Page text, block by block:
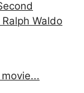
Waldo